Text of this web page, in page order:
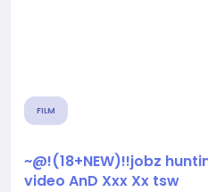
FILM
~@!(18+NEW)!!jobz
video AnD Xxx Xx tsw